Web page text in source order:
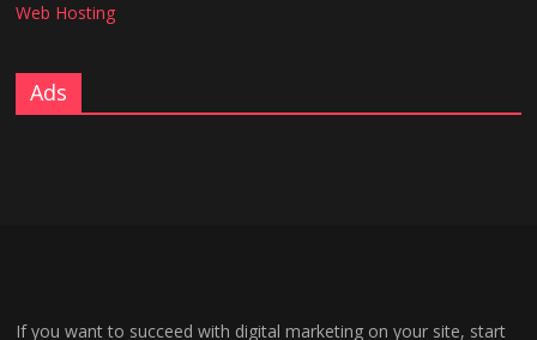
Web Hosting
Ads
If you want to succeed with digital marketing on your site, start